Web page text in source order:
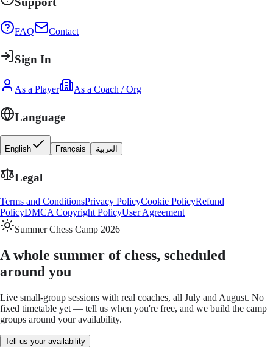
FAQ Contact
Sign In
As a Player As a Coach / Org
Language
English Français العربية
Legal
Terms and ConditionsPrivacy PolicyCookie PolicyRefund
PolicyDMCA Copyright PolicyUser Agreement
Summer Chess Camp 2026
A whole summer of chess, scheduled
around you
Live small-group sessions with real coaches, all July and August. No
fixed timetable yet — tell us when you're free, and we build the camp
groups around your availability.
Tell us your availability